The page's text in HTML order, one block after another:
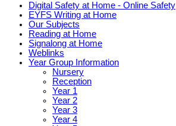
Digital Safety at Home - Online Safety
EYFS Writing at Home
Our Subjects
Reading at Home
Signalong at Home
Weblinks
Year Group Information
Nursery
Reception
Year 1
Year 2
Year 3
Year 4